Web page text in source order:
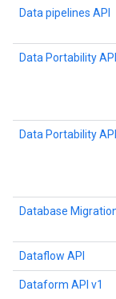
Data pipelines API
Data Portability
Data Portability
Database
Dataflow API
Dataform API v1